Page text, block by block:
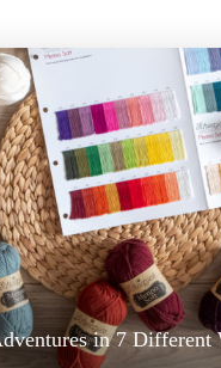
in 7 Different